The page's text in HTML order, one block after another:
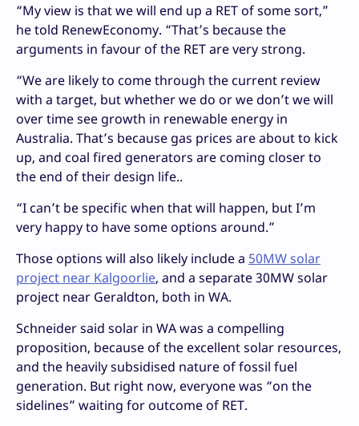
“My view is that we will end up a RET of some sort,”
he told RenewEconomy. “That’s because the
arguments in favour of the RET are very strong.
“We are likely to come through the current review
with a target, but whether we do or we don’t we will
over time see growth in renewable energy in
Australia. That’s because gas prices are about to kick
up, and coal fired generators are coming closer to
the end of their design life..
“I can’t be specific when that will happen, but I’m
very happy to have some options around.”
Those options will also likely include a 50MW solar
project near Kalgoorlie, and a separate 30MW solar
project near Geraldton, both in WA.
Schneider said solar in WA was a compelling
proposition, because of the excellent solar resources,
and the heavily subsidised nature of fossil fuel
generation. But right now, everyone was “on the
sidelines” waiting for outcome of RET.